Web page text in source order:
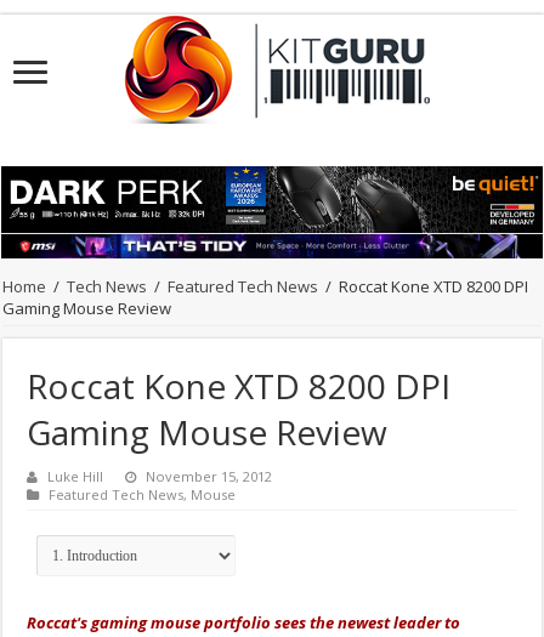
Home / Tech News / Featured Tech News / Roccat Kone XTD 8200 DPI
Gaming Mouse Review
Roccat Kone XTD 8200 DPI
Gaming Mouse Review
Luke Hill
November 15, 2012
Featured Tech News, Mouse
Roccat's gaming mouse portfolio sees the newest leader to